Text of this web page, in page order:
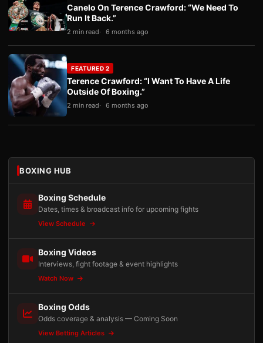
Canelo On Terence Crawford: “We Need To
Run It Back.”
2 min read 6 months ago
FEATURED 2
Terence Crawford: “I Want To Have A Life
Outside Of Boxing.”
2 min read 6 months ago
BOXING HUB
Boxing Schedule
Dates, times & broadcast info for upcoming fights
View Schedule
Boxing Videos
Interviews, fight footage & event highlights
Watch Now
Boxing Odds
Odds coverage & analysis — Coming Soon
View Betting Articles